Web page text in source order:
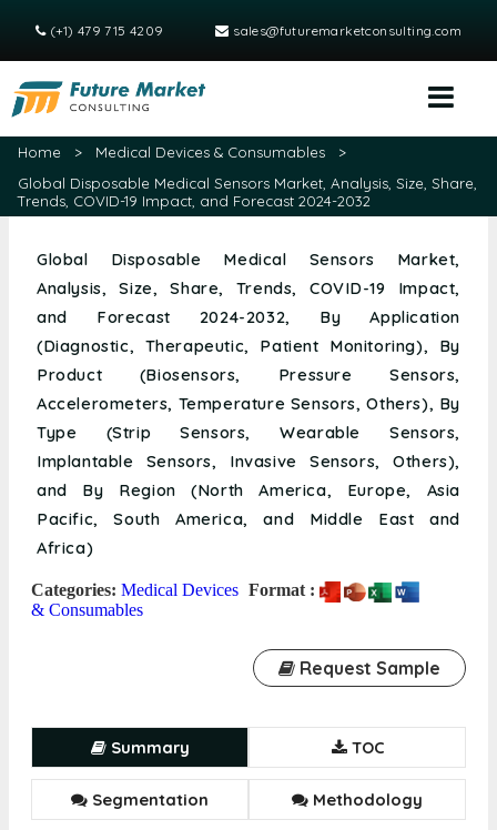
(+1) 479 715 4209 sales@futuremarketconsulting.com
Home > Medical Devices & Consumables
>
Global Disposable Medical Sensors Market, Analysis, Size, Share,
Trends, COVID-19 Impact, and Forecast 2024-2032
Global Disposable Medical Sensors Market,
Analysis, Size, Share, Trends, COVID-19 Impact,
and Forecast 2024-2032, By Application
(Diagnostic, Therapeutic, Patient Monitoring), By
Product (Biosensors, Pressure Sensors,
Accelerometers, Temperature Sensors, Others), By
Type (Strip Sensors, Wearable Sensors,
Implantable Sensors, Invasive Sensors, Others),
and By Region (North America, Europe, Asia
Pacific, South America, and Middle East and
Africa)
Categories: Medical Devices
& Consumables
Format :
Request Sample
Summary TOC
Segmentation Methodology